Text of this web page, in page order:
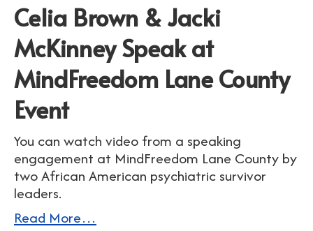
Celia Brown & Jacki
McKinney Speak at
MindFreedom Lane County
Event
You can watch video from a speaking
engagement at MindFreedom Lane County by
two African American psychiatric survivor
leaders.
Read More…